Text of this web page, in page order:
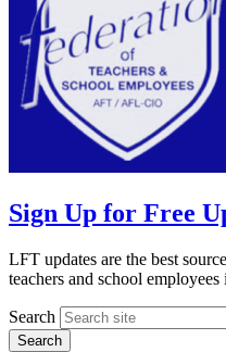
Sign Up for Free
LFT updates are the best
teachers and school
Search